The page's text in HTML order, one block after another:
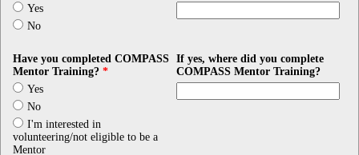
Yes
No
Have you completed COMPASS
Mentor Training? *
Yes
No
I'm interested in
volunteering/not eligible to be a
Mentor
If yes, where did you complete
COMPASS Mentor Training?